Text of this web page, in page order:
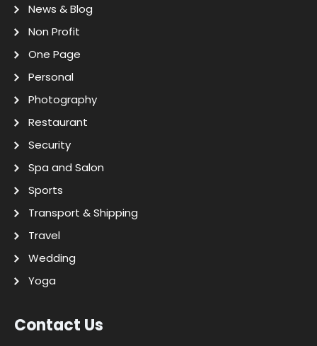
News & Blog
Non Profit
One Page
Personal
Photography
Restaurant
Security
Spa and Salon
Sports
Transport & Shipping
Travel
Wedding
Yoga
Contact Us